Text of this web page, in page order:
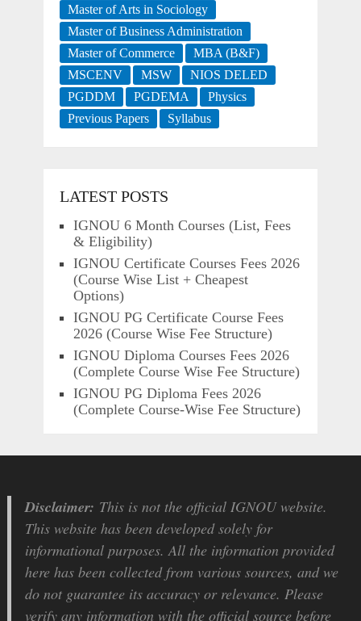
Master of Arts in Sociology
Master of Business Administration
Master of Commerce
MBA (B&F)
MSCENV
MSW
NIOS DELED
PGDDM
PGDEMA
Physics
Previous Papers
Syllabus
LATEST POSTS
IGNOU 6 Month Courses (List, Fees
& Eligibility)
IGNOU Certificate Courses Fees 2026
(Course Wise List + Cheapest
Options)
IGNOU PG Certificate Course Fees
2026 (Course Wise Fee Structure)
IGNOU Diploma Courses Fees 2026
(Complete Course Wise Fee Structure)
IGNOU PG Diploma Fees 2026
(Complete Course-Wise Fee Structure)
Disclaimer: This is not the official IGNOU website.
This website has been developed solely for
informational purposes. All the information provided
here has been collected from various sources, and we
do not guarantee its accuracy or relevance. Please
verify any information with the official source before